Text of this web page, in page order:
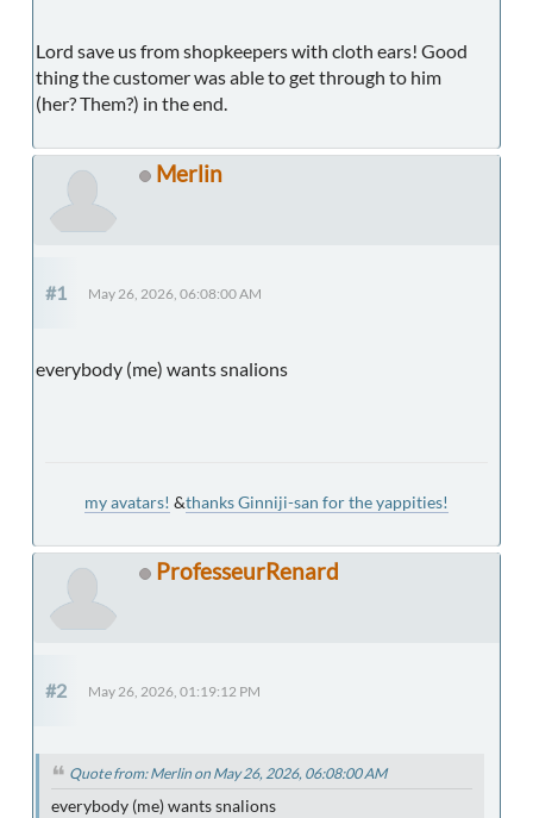
Lord save us from shopkeepers with cloth ears! Good
thing the customer was able to get through to him
(her? Them?) in the end.
Merlin
#1 May 26, 2026, 06:08:00 AM
everybody (me) wants snalions
my avatars! &thanks Ginniji-san for the yappities!
ProfesseurRenard
#2 May 26, 2026, 01:19:12 PM
Quote from: Merlin on May 26, 2026, 06:08:00 AM
everybody (me) wants snalions